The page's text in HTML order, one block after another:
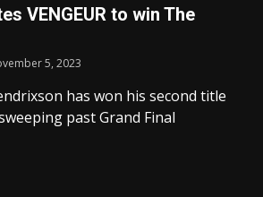
VENGEUR to win The
5, 2023
has won his second title
past Grand Final